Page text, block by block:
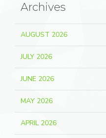
Archives
AUGUST 2026
JULY 2026
JUNE 2026
MAY 2026
APRIL 2026